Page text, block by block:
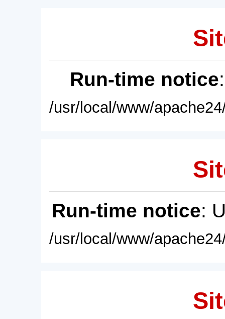
Run-time notice
/usr/local/www/
Run-time notice:
/usr/local/www/